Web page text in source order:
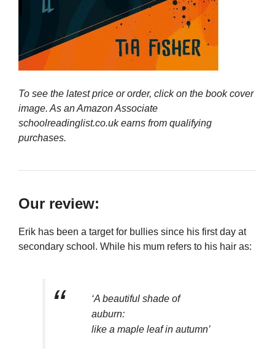
To see the latest price or order, click on the book cover
image. As an Amazon Associate
schoolreadinglist.co.uk earns from qualifying
purchases.
Our review:
Erik has been a target for bullies since his first day at
secondary school. While his mum refers to his hair as:
‘A beautiful shade of
auburn:
like a maple leaf in autumn’